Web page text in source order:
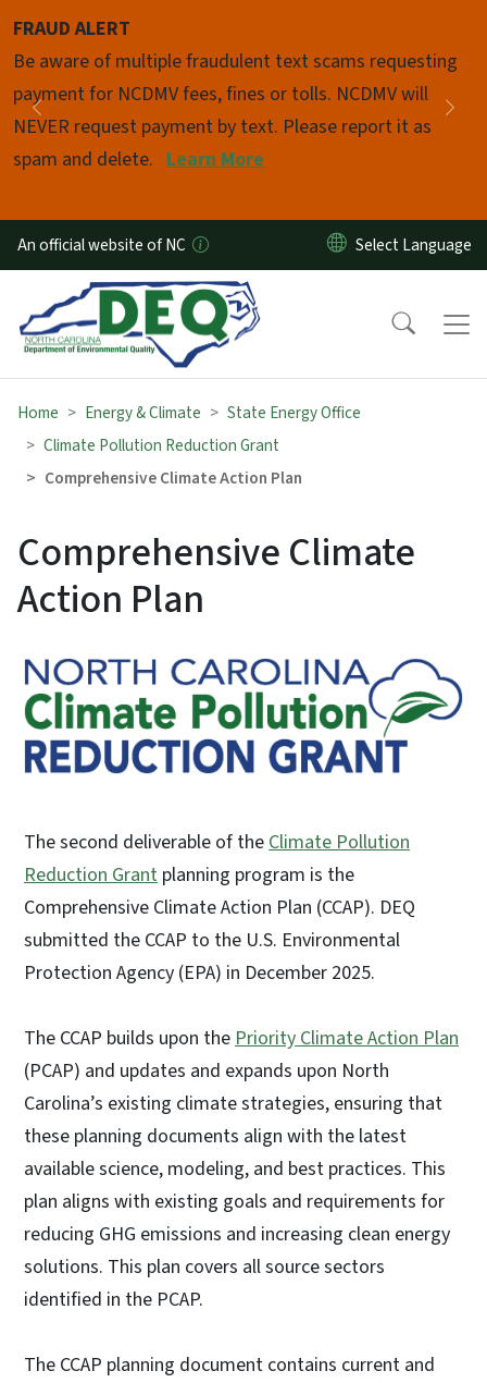
FRAUD ALERT
Be aware of multiple fraudulent text scams requesting
payment for NCDMV fees, fines or tolls. NCDMV will
NEVER request payment by text. Please report it as
spam and delete. Learn More
Previous
Pause
An official website of NC
Home Energy & Climate
State Energy Office
Climate Pollution Reduction Grant
Comprehensive Climate Action Plan
Comprehensive Climate
Action Plan
The second deliverable of theClimate Pollution
Reduction Grant planning program is the
Comprehensive Climate Action Plan (CCAP). ​DEQ
submitted the CCAP to the U.S. Environmental
Protection Agency (EPA) in December 2025.
The CCAP builds upon thePriority Climate Action Plan
(PCAP) and updates and expands upon North
Carolina’s existing climate strategies, ensuring that
these planning documents align with the latest
available science, modeling, and best practices. This
plan aligns with existing goals and requirements for
reducing GHG emissions and increasing clean energy
solutions. This plan covers all source sectors
identified in the PCAP.
The CCAP planning document contains current and